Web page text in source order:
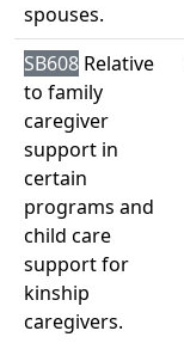
spouses.
SB608 Relative
to family
caregiver
support in
certain
programs and
child care
support for
kinship
caregivers.